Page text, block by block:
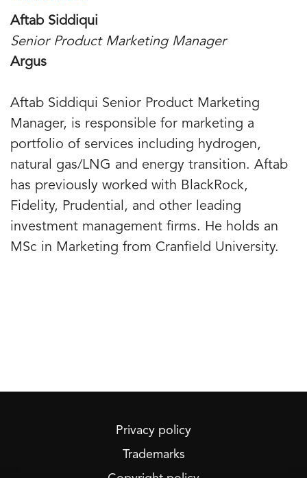
Aftab Siddiqui
Senior Product Marketing Manager
Argus
Aftab Siddiqui Senior Product Marketing
Manager, is responsible for marketing a
portfolio of services including hydrogen,
natural gas/LNG and energy transition. Aftab
has previously worked with BlackRock,
Fidelity, Prudential, and other leading
investment management firms. He holds an
MSc in Marketing from Cranfield University.
Privacy policy
Trademarks